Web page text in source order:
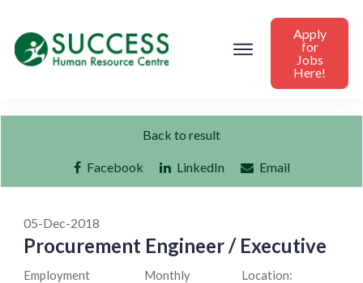
Apply
for
Jobs
Here!
Back to result
Facebook LinkedIn Email
05-Dec-2018
Procurement Engineer / Executive
Employment
Monthly
Location: